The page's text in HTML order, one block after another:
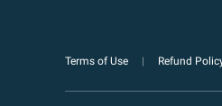
Terms of Use Refund